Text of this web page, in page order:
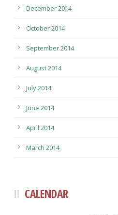
December 2014
October 2014
September 2014
August 2014
July 2014
June 2014
April 2014
March 2014
CALENDAR